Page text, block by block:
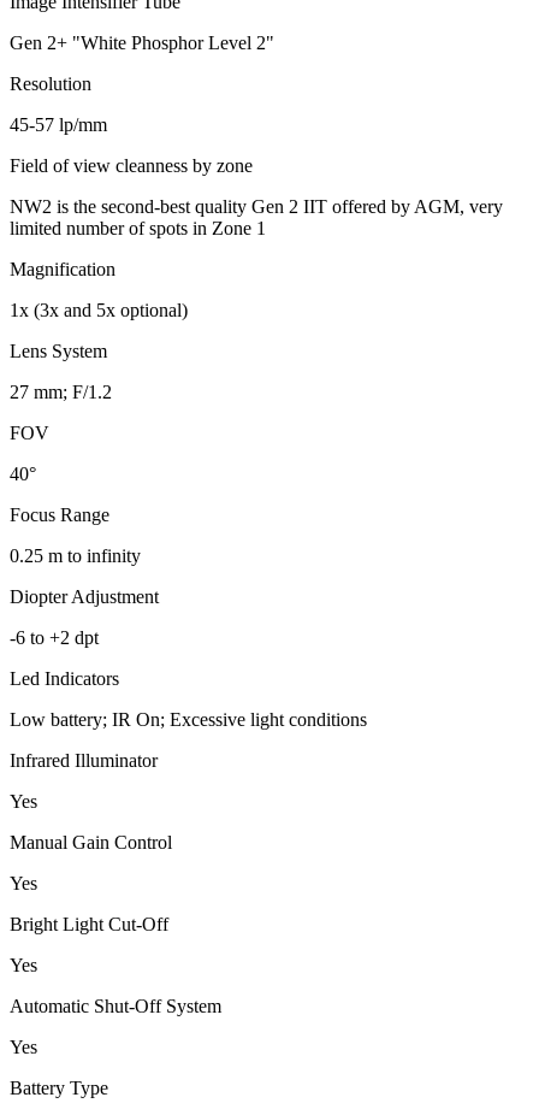
Gen 2+ "White Phosphor Level 2"
Resolution
45-57 lp/mm
Field of view cleanness by zone
NW2 is the second-best quality Gen 2 IIT offered by AGM, very
limited number of spots in Zone 1
Magnification
1x (3x and 5x optional)
Lens System
27 mm; F/1.2
FOV
40°
Focus Range
0.25 m to infinity
Diopter Adjustment
-6 to +2 dpt
Led Indicators
Low battery; IR On; Excessive light conditions
Infrared Illuminator
Yes
Manual Gain Control
Yes
Bright Light Cut-Off
Yes
Automatic Shut-Off System
Yes
Battery Type